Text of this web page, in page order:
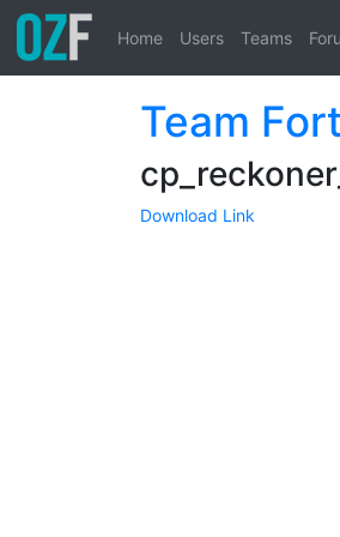
Home Users Teams
Team
Download Link